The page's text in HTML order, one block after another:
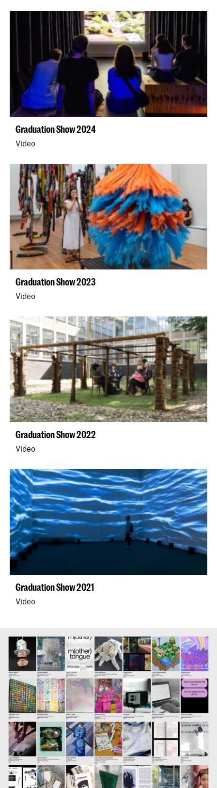
Graduation Show 2024
Video
Graduation Show 2023
Video
Graduation Show 2022
Video
Graduation Show 2021
Video